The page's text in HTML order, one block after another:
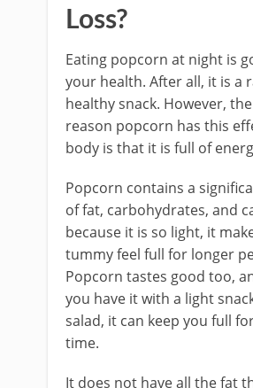
Loss?
Eating popcorn at night is
your health. After all, it is a
healthy snack. However,
reason popcorn has this
body is that it is full of
Popcorn contains a
of fat, carbohydrates, and
because it is so light, it
tummy feel full for longer
Popcorn tastes good too,
you have it with a light
salad, it can keep you full
time.
It does not have all the fat